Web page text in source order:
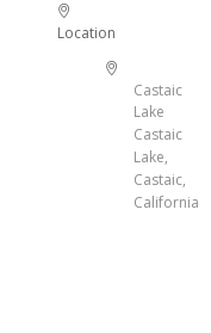
Location
Castaic
Lake
Castaic
Lake,
Castaic,
California